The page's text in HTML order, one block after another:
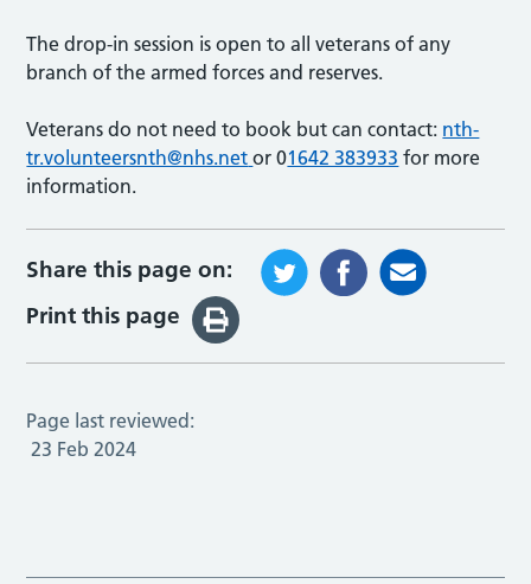
The drop-in session is open to all veterans of any
branch of the armed forces and reserves.
Veterans do not need to book but can contact: nth-
tr.volunteersnth@nhs.net or 01642 383933 for more
information.
Share this page on:
Print this page
Page last reviewed:
23 Feb 2024